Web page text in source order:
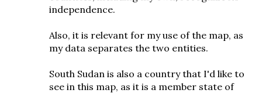
independence.
Also, it is relevant for my use of the map, as
my data separates the two entities.
South Sudan is also a country that I'd like to
see in this map, as it is a member state of